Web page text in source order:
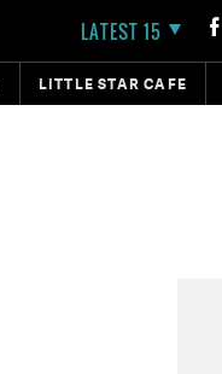
LATEST 15
LITTLE STAR CAFE